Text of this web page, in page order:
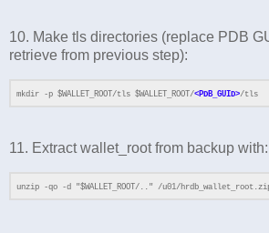
10. Make tls directories (replace PDB
retrieve from previous step):
mkdir -p $WALLET_ROOT/tls $WALLET_ROOT/<PDB_GUID>/tls
11. Extract wallet_root from backup with:
unzip -qo -d "$WALLET_ROOT/.." /u01/